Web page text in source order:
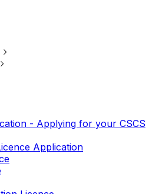
- Applying for your CSCS
Application